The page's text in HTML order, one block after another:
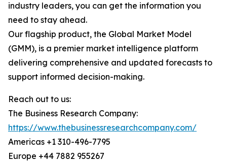
industry leaders, you can get the information you
need to stay ahead.
Our flagship product, the Global Market Model
(GMM), is a premier market intelligence platform
delivering comprehensive and updated forecasts to
support informed decision-making.
Reach out to us:
The Business Research Company:
https://www.thebusinessresearchcompany.com/
Americas +1 310-496-7795
Europe +44 7882 955267